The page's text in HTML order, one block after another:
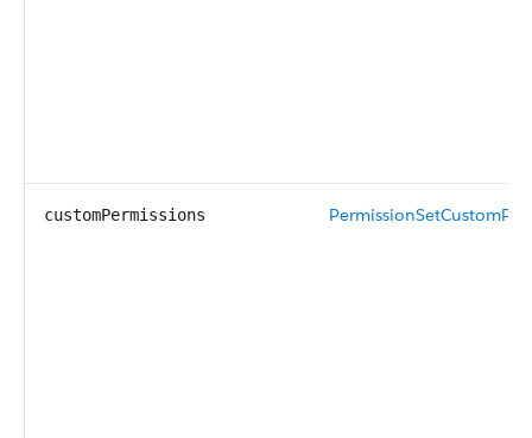
customPermissions